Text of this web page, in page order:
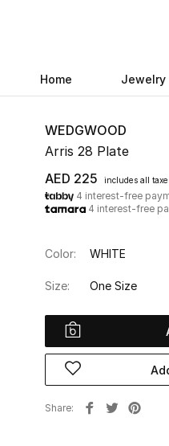
Home Jewelry
WEDGWOOD
Arris 28 Plate
AED 225
includes all
4 interest-free
4 interest-free
Color: WHITE
Size: One Size
Share